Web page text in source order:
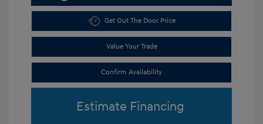
Get Out The Door Price
Value Your Trade
Confirm Availability
Estimate Financing